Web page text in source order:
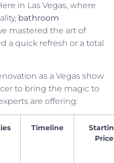
in Las Vegas, where
bathroom
mastered the art of
a quick refresh or a total
as a Vegas show
to bring the magic to
are offering:
Timeline
Price